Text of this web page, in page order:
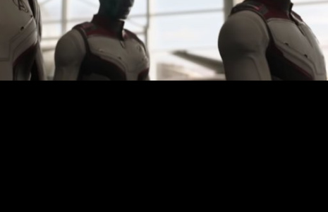
is finally here! I have been so excited to see this movie, and I
been too. It seems like everyone and their grandma has seen
It’s everything it’s hyped up to be, the culmination of eleven
the Marvel Cinematic Universe. This is it. This is the finale!